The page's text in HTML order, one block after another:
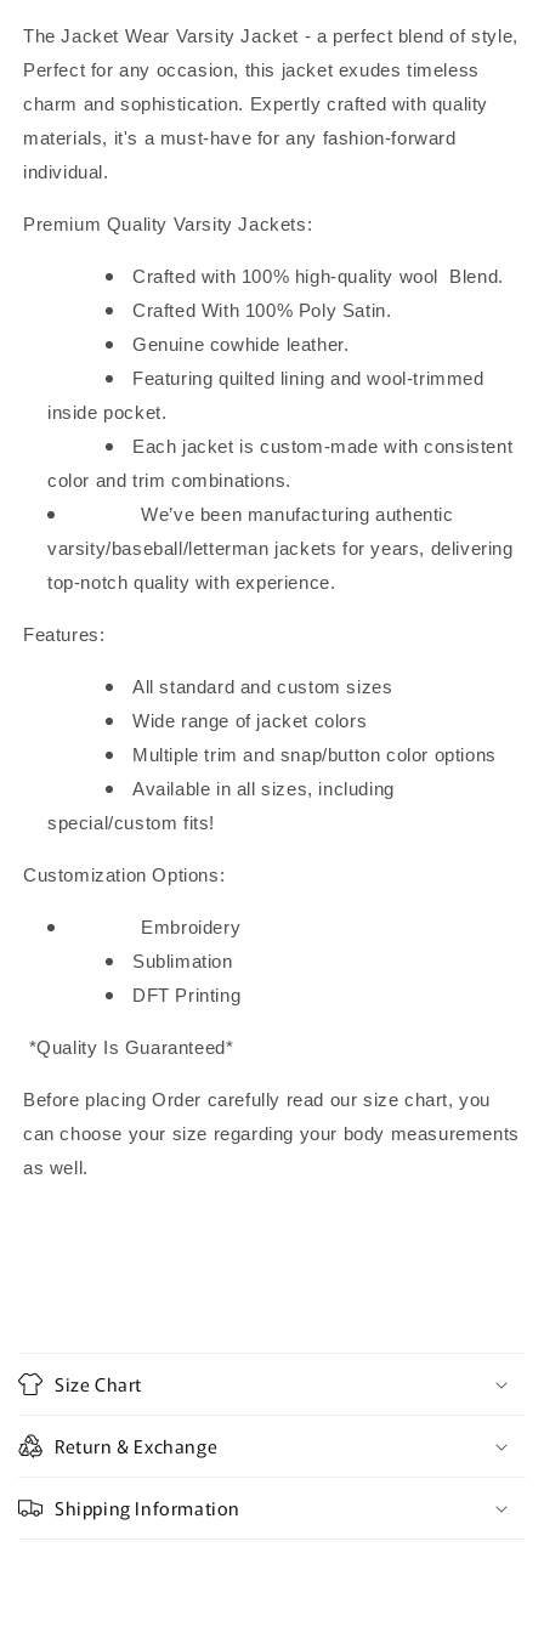
The Jacket Wear Varsity Jacket - a perfect blend of style,
Perfect for any occasion, this jacket exudes timeless
charm and sophistication. Expertly crafted with quality
materials, it's a must-have for any fashion-forward
individual.
Premium Quality Varsity Jackets:
Crafted with 100% high-quality wool
Blend.
Crafted With 100% Poly Satin.
Genuine cowhide leather.
Featuring quilted lining and wool-trimmed
inside pocket.
Each jacket is custom-made with consistent
color and trim combinations.
We’ve been manufacturing authentic
varsity/baseball/letterman jackets for years, delivering
top-notch quality with experience.
Features:
All standard and custom sizes
Wide range of jacket colors
Multiple trim and snap/button color options
Available in all sizes, including
special/custom fits!
Customization Options:
Embroidery
Sublimation
DFT Printing
*Quality Is Guaranteed*
Before placing Order carefully read our size chart, you
can choose your size regarding your body measurements
as well.
o
l
a
p
s
Size Chart
Return & Exchange
Shipping Information